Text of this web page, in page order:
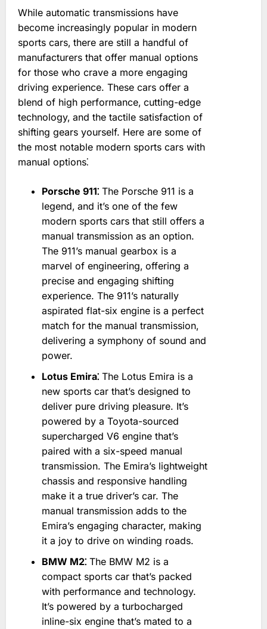
While automatic transmissions have
become increasingly popular in modern
sports cars‚ there are still a handful of
manufacturers that offer manual options
for those who crave a more engaging
driving experience. These cars offer a
blend of high performance‚ cutting-edge
technology‚ and the tactile satisfaction of
shifting gears yourself. Here are some of
the most notable modern sports cars with
manual options⁚
Porsche 911⁚ The Porsche 911 is a
legend‚ and it’s one of the few
modern sports cars that still offers a
manual transmission as an option.
The 911’s manual gearbox is a
marvel of engineering‚ offering a
precise and engaging shifting
experience. The 911’s naturally
aspirated flat-six engine is a perfect
match for the manual transmission‚
delivering a symphony of sound and
power.
Lotus Emira⁚ The Lotus Emira is a
new sports car that’s designed to
deliver pure driving pleasure. It’s
powered by a Toyota-sourced
supercharged V6 engine that’s
paired with a six-speed manual
transmission. The Emira’s lightweight
chassis and responsive handling
make it a true driver’s car. The
manual transmission adds to the
Emira’s engaging character‚ making
it a joy to drive on winding roads.
BMW M2⁚ The BMW M2 is a
compact sports car that’s packed
with performance and technology.
It’s powered by a turbocharged
inline-six engine that’s mated to a